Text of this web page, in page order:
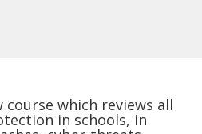
course which reviews all
in schools, in